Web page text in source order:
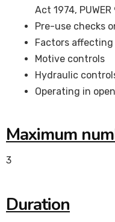
Act 1974,
Pre-use checks
Factors
Motive controls
Hydraulic
Operating in
Maximum
3
Duration